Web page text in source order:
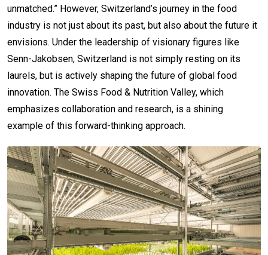
unmatched.” However, Switzerland’s journey in the food
industry is not just about its past, but also about the future it
envisions. Under the leadership of visionary figures like
Senn-Jakobsen, Switzerland is not simply resting on its
laurels, but is actively shaping the future of global food
innovation. The Swiss Food & Nutrition Valley, which
emphasizes collaboration and research, is a shining
example of this forward-thinking approach.